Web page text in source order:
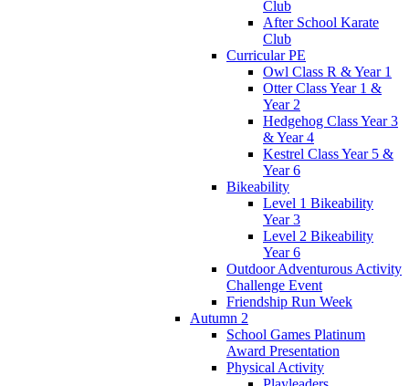
Club
After School Karate
Club
Curricular PE
Owl Class R & Year 1
Otter Class Year 1 &
Year 2
Hedgehog Class Year 3
& Year 4
Kestrel Class Year 5 &
Year 6
Bikeability
Level 1 Bikeability
Year 3
Level 2 Bikeability
Year 6
Outdoor Adventurous Activity
Challenge Event
Friendship Run Week
Autumn 2
School Games Platinum
Award Presentation
Physical Activity